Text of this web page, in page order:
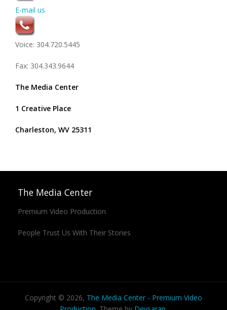
E-mail us
Voice: 304.720.5445
Fax: 304.343.9644
The Media Center
1 Creative Place
Charleston, WV 25311
The Media Center
Premium Video Production
People Trust Us With Their Stories
Copyright © 2026, The Media Center - Premium Video